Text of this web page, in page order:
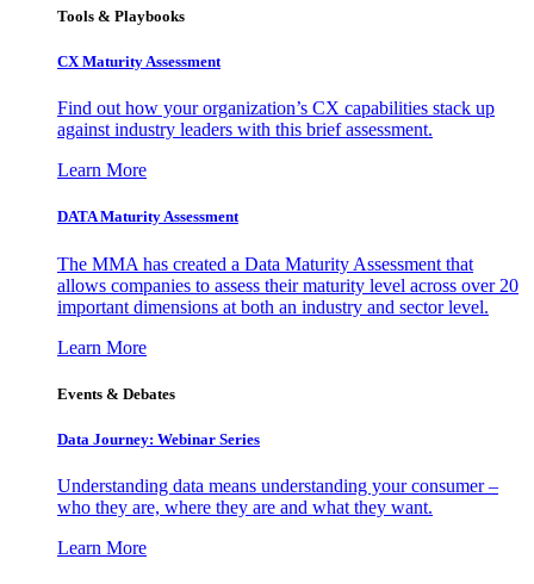
Tools & Playbooks
CX Maturity Assessment
Find out how your organization’s CX capabilities stack up
against industry leaders with this brief assessment.
Learn More
DATA Maturity Assessment
The MMA has created a Data Maturity Assessment that
allows companies to assess their maturity level across over 20
important dimensions at both an industry and sector level.
Learn More
Events & Debates
Data Journey: Webinar Series
Understanding data means understanding your consumer –
who they are, where they are and what they want.
Learn More